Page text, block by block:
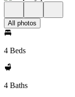
All photos
4 Beds
4 Baths